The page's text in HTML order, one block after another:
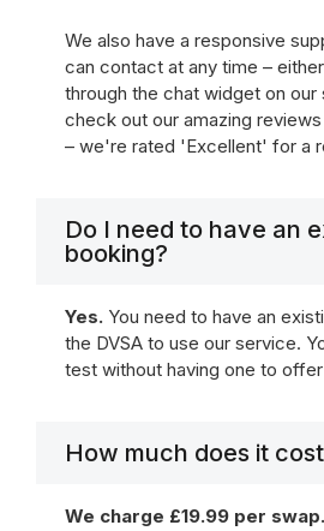
We also have a responsive
can contact at any time –
through the chat widget on our
check out our amazing
– we're rated 'Excellent' for a
Do I need to have an
booking?
Yes. You need to have an
the DVSA to use our service.
test without having one to
How much does it
We charge £19.99 per swap.